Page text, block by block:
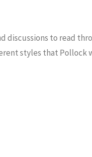
discussions to read
styles that Pollock